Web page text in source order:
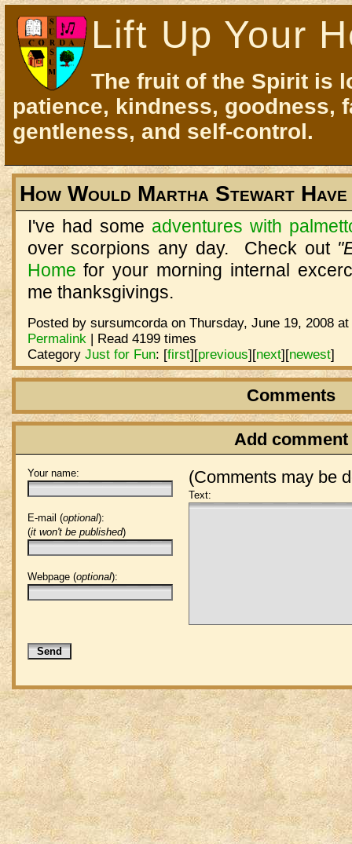
Lift Up Your
The fruit of the Spirit is
patience, kindness, goodness,
gentleness, and self-control.
How Would Martha Stewart Have
I've had some adventures with
over scorpions any day. Check out
Home for your morning internal
me thanksgivings.
Posted by sursumcorda on Thursday, June 19, 2008
Permalink | Read 4199 times
Category Just for Fun: [first][previous][next][newest]
Comments
Add comment
(Comments may be
Your name:
E-mail (optional):
(it won't be published)
Webpage (optional):
Text: